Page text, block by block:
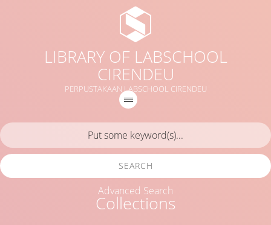
LIBRARY OF LABSCHOOL
CIRENDEU
PERPUSTAKAAN LABSCHOOL CIRENDEU
Collections
SEARCH
Advanced Search